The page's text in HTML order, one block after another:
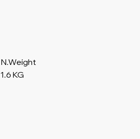
1.6 KG
N.Weight